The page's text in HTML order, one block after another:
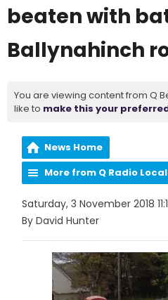
beaten with
Ballynahinch
You are viewing content from Q
like to make this your
News Home
More from Q Radio
Saturday, 3 November 2018
By David Hunter